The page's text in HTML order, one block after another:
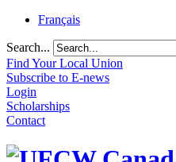
Français
Search...
Find Your Local Union
Subscribe to E-news
Login
Scholarships
Contact